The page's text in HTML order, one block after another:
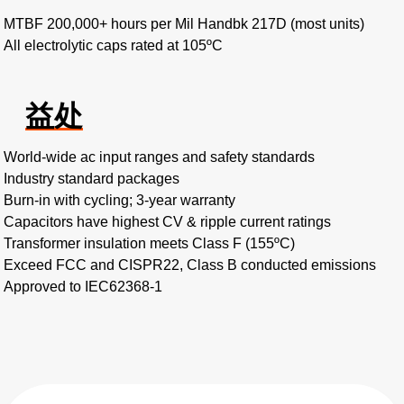
MTBF 200,000+ hours per Mil Handbk 217D (most units)
All electrolytic caps rated at 105ºC
益处
World-wide ac input ranges and safety standards
Industry standard packages
Burn-in with cycling; 3-year warranty
Capacitors have highest CV & ripple current ratings
Transformer insulation meets Class F (155ºC)
Exceed FCC and CISPR22, Class B conducted emissions
Approved to IEC62368-1